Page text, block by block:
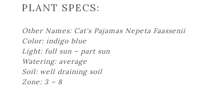
PLANT SPECS:
Other Names: Cat's Pajamas Nepeta Faassenii
Color: indigo blue
Light: full sun – part sun
Watering: average
Soil: well draining soil
Zone: 3 – 8